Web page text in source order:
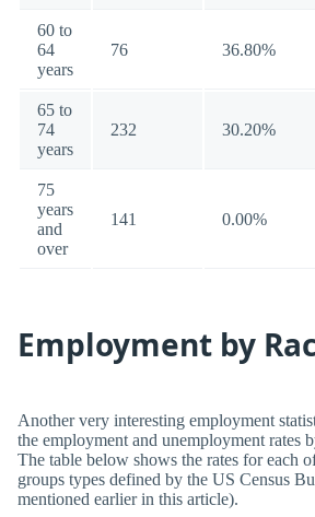
60 to
64
years
76 36.80%
65 to
74
years
232 30.20%
75
years
and
over
141 0.00%
Employment by
Another very interesting employment
the employment and unemployment rates
The table below shows the rates for each
groups types defined by the US Census
mentioned earlier in this article).